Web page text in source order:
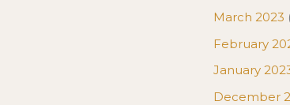
March 2023
February
January
December